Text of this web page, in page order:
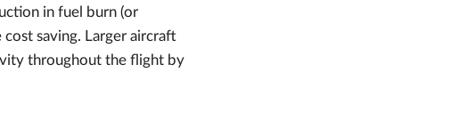
in fuel burn (or
saving. Larger aircraft
throughout the flight by